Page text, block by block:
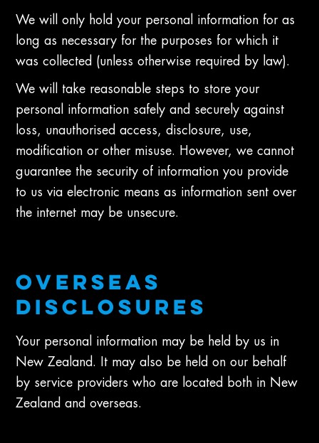
We will only hold your personal information for as
long as necessary for the purposes for which it
was collected (unless otherwise required by law).
We will take reasonable steps to store your
personal information safely and securely against
loss, unauthorised access, disclosure, use,
modification or other misuse. However, we cannot
guarantee the security of information you provide
to us via electronic means as information sent over
the internet may be unsecure.
OVERSEAS
DISCLOSURES
Your personal information may be held by us in
New Zealand. It may also be held on our behalf
by service providers who are located both in New
Zealand and overseas.